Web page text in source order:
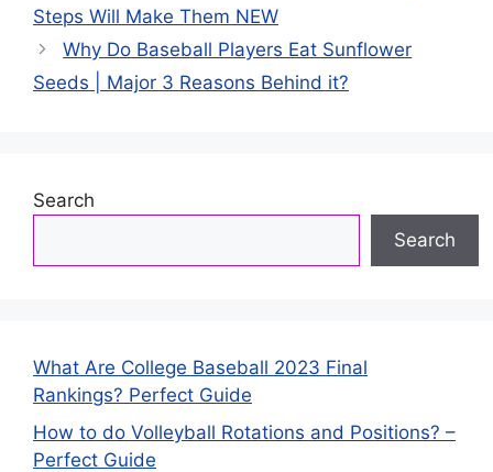
Steps Will Make Them NEW
Why Do Baseball Players Eat Sunflower
Seeds | Major 3 Reasons Behind it?
Search
Search
What Are College Baseball 2023 Final
Rankings? Perfect Guide
How to do Volleyball Rotations and Positions? –
Perfect Guide